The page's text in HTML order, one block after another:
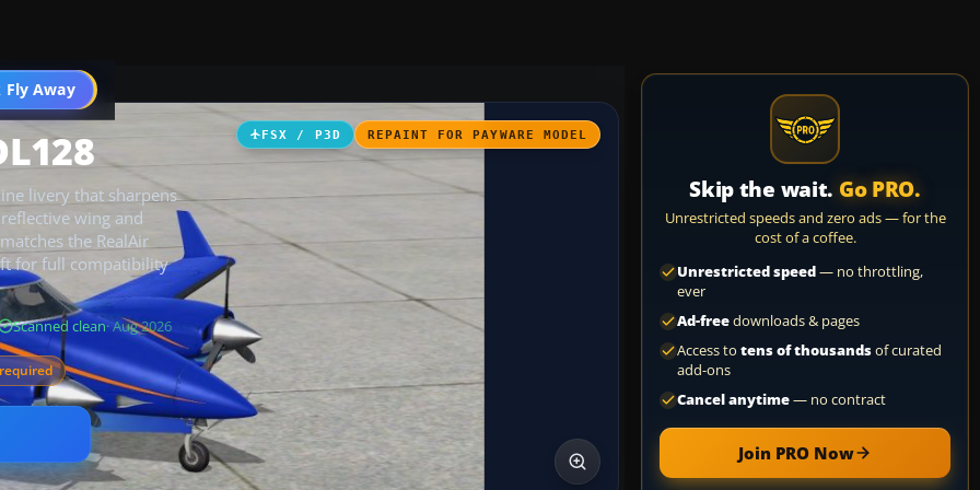
Fly Away
Go PRO
FSX / P3D REPAINT FOR PAYWARE MODEL
livery that sharpens
wing and
the RealAir
for full compatibility
Scanned clean· Aug 2026
Skip the wait. Go PRO.
Unrestricted speeds and zero ads — for the
cost of a coffee.
Unrestricted speed— no throttling,
ever
Ad-freedownloads & pages
Access to tens of thousandsof curated
add-ons
Cancel anytime— no contract
Join PRO Now